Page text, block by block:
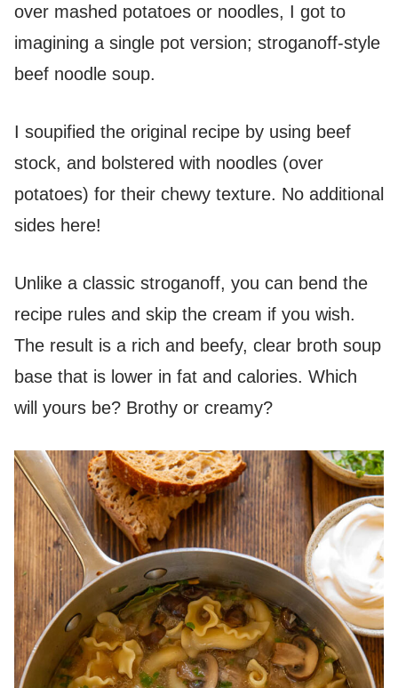
over mashed potatoes or noodles, I got to
imagining a single pot version; stroganoff-style
beef noodle soup.
I soupified the original recipe by using beef
stock, and bolstered with noodles (over
potatoes) for their chewy texture. No additional
sides here!
Unlike a classic stroganoff, you can bend the
recipe rules and skip the cream if you wish.
The result is a rich and beefy, clear broth soup
base that is lower in fat and calories. Which
will yours be? Brothy or creamy?